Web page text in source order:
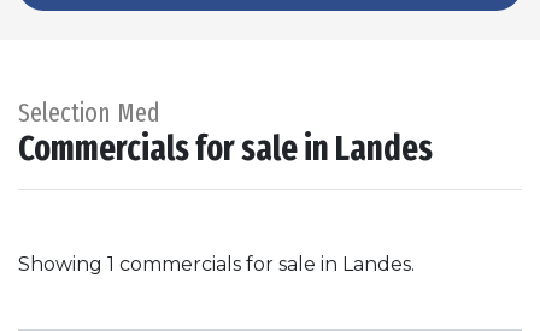
Selection Med
Commercials for sale in Landes
Showing 1 commercials for sale in Landes.